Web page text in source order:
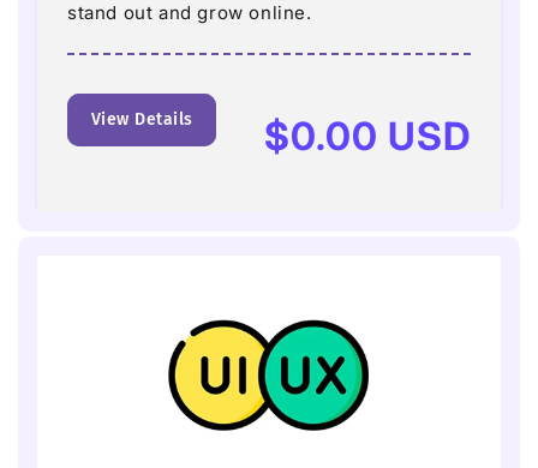
stand out and grow online.
View Details
Regular
$0.00 USD